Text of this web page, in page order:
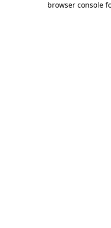
browser console